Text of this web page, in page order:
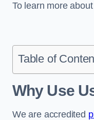
To learn more
Table of
Why Use
We are accredited